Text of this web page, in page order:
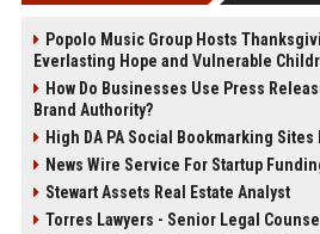
Popolo Music Group Hosts
Everlasting Hope and Vulnerable
How Do Businesses Use Press
Brand Authority?
High DA PA Social Bookmarking Sites
News Wire Service For Startup
Stewart Assets Real Estate Analyst
Torres Lawyers - Senior Legal Counsel